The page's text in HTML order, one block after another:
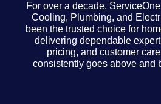
For over a decade,
Cooling, Plumbing, and
been the trusted choice for
delivering dependable
pricing, and customer
consistently goes above and